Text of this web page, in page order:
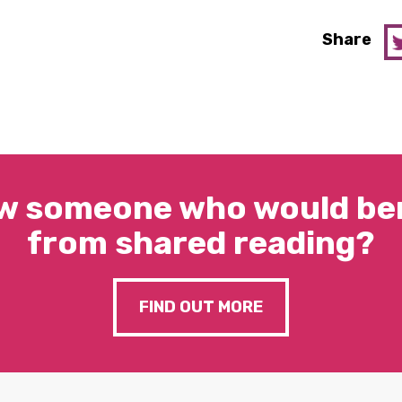
Share
someone who would
from shared reading?
FIND OUT MORE